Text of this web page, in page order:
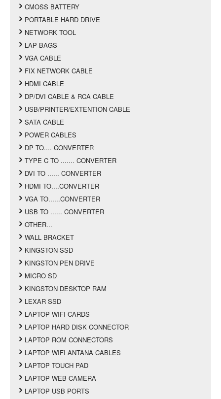
CMOSS BATTERY
PORTABLE HARD DRIVE
NETWORK TOOL
LAP BAGS
VGA CABLE
FIX NETWORK CABLE
HDMI CABLE
DP/DVI CABLE & RCA CABLE
USB/PRINTER/EXTENTION CABLE
SATA CABLE
POWER CABLES
DP TO.... CONVERTER
TYPE C TO ....... CONVERTER
DVI TO ...... CONVERTER
HDMI TO....CONVERTER
VGA TO......CONVERTER
USB TO ...... CONVERTER
OTHER...
WALL BRACKET
KINGSTON SSD
KINGSTON PEN DRIVE
MICRO SD
KINGSTON DESKTOP RAM
LEXAR SSD
LAPTOP WIFI CARDS
LAPTOP HARD DISK CONNECTOR
LAPTOP ROM CONNECTORS
LAPTOP WIFI ANTANA CABLES
LAPTOP TOUCH PAD
LAPTOP WEB CAMERA
LAPTOP USB PORTS